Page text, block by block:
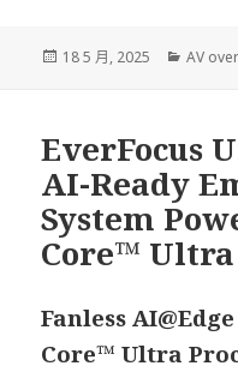
發
18 5 月, 2025
分
AV
EverFocus
AI-Ready
System
Core™ Ultra
Fanless
Core™ Ultra